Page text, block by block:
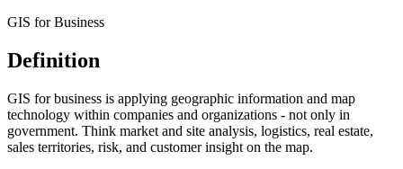
GIS for Business
Definition
GIS for business is applying geographic information and map
technology within companies and organizations - not only in
government. Think market and site analysis, logistics, real estate,
sales territories, risk, and customer insight on the map.